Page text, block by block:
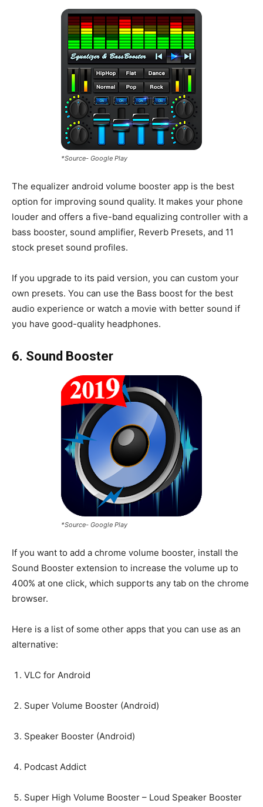
*Source- Google Play
The equalizer android volume booster app is the best
option for improving sound quality. It makes your phone
louder and offers a five-band equalizing controller with a
bass booster, sound amplifier, Reverb Presets, and 11
stock preset sound profiles.
If you upgrade to its paid version, you can custom your
own presets. You can use the Bass boost for the best
audio experience or watch a movie with better sound if
you have good-quality headphones.
6. Sound Booster
*Source- Google Play
If you want to add a chrome volume booster, install the
Sound Booster extension to increase the volume up to
400% at one click, which supports any tab on the chrome
browser.
Here is a list of some other apps that you can use as an
alternative:
VLC for Android
Super Volume Booster (Android)
Speaker Booster (Android)
Podcast Addict
Super High Volume Booster – Loud Speaker Booster